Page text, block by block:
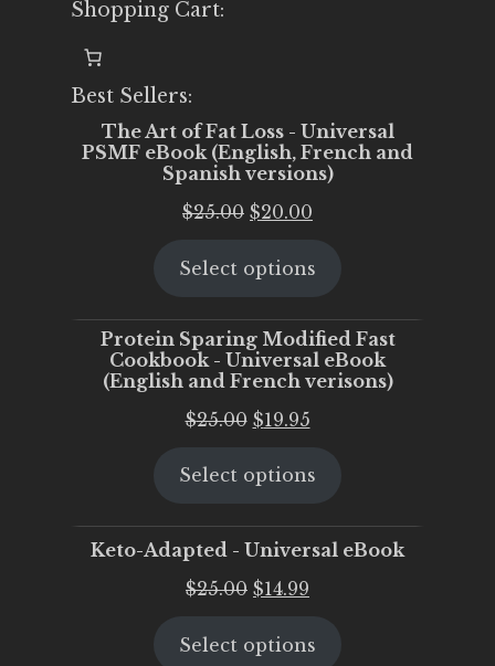
Shopping Cart:
Best Sellers:
The Art of Fat Loss - Universal
PSMF eBook (English, French and
Spanish versions)
$25.00 Original
was:
$20.00
is:
Select options
Protein Sparing Modified Fast
Cookbook - Universal eBook
(English and French verisons)
$25.00 Original
was:
$19.95Current
is:
Select options
Keto-Adapted - Universal eBook
$25.00 Original
was:
$14.99
is:
Select options